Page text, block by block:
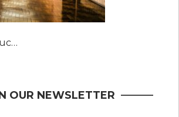
Getting in Touch with Epoxy Professionals – Things You Should Ask and Other Pointers
OUR NEWSLETTER